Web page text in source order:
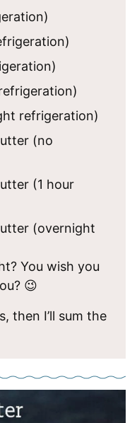
refrigeration)
(no
(1 hour
(overnight
You wish you
😉
then I’ll sum the